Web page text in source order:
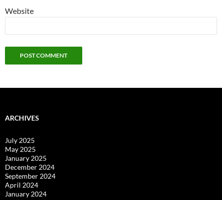
Website
ARCHIVES
July 2025
May 2025
January 2025
December 2024
September 2024
April 2024
January 2024